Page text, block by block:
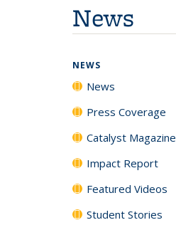
News
NEWS
News
Press Coverage
Catalyst Magazine
Impact Report
Featured Videos
Student Stories